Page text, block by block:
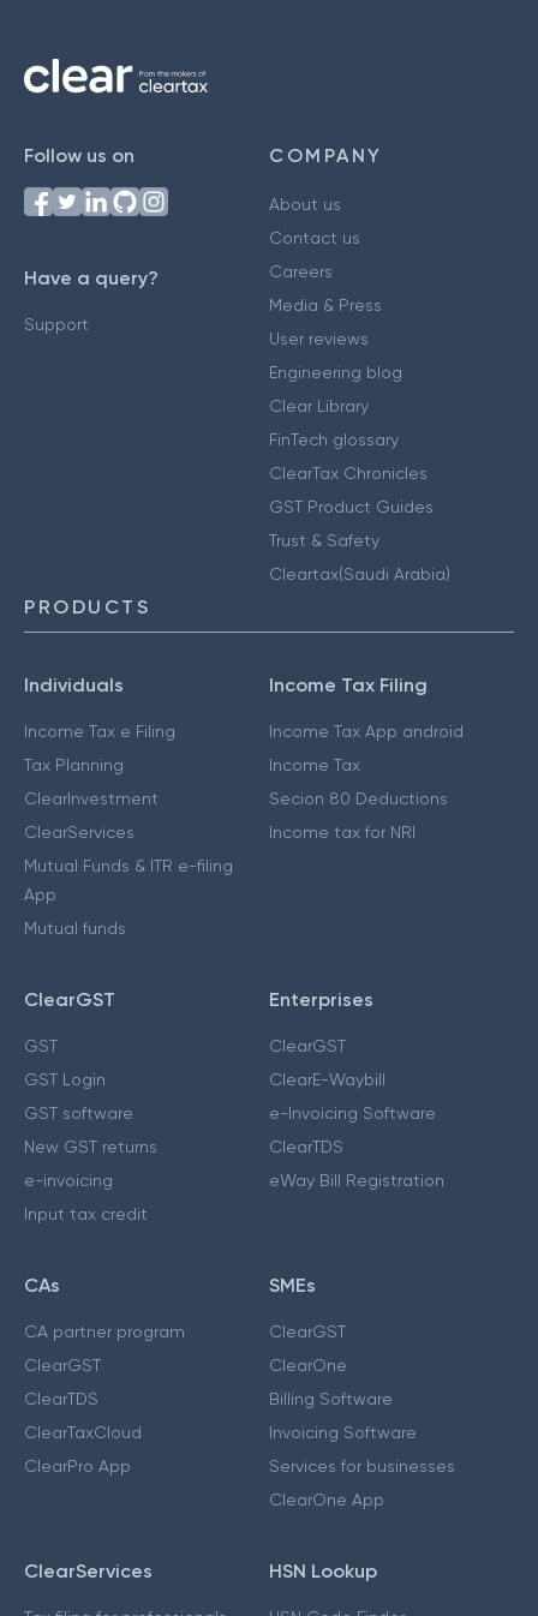
Follow us on
Have a query?
Support
COMPANY
About us
Contact us
Careers
Media & Press
User reviews
Engineering blog
Clear Library
FinTech glossary
ClearTax Chronicles
GST Product Guides
Trust & Safety
Cleartax(Saudi Arabia)
PRODUCTS
Individuals
Income Tax e Filing
Tax Planning
ClearInvestment
ClearServices
Mutual Funds & ITR e-filing
App
Mutual funds
Income Tax Filing
Income Tax App android
Income Tax
Secion 80 Deductions
Income tax for NRI
ClearGST
GST
GST Login
GST software
New GST returns
e-invoicing
Input tax credit
Enterprises
ClearGST
ClearE-Waybill
e-Invoicing Software
ClearTDS
eWay Bill Registration
CAs
CA partner program
ClearGST
ClearTDS
ClearTaxCloud
ClearPro App
SMEs
ClearGST
ClearOne
Billing Software
Invoicing Software
Services for businesses
ClearOne App
ClearServices HSN Lookup